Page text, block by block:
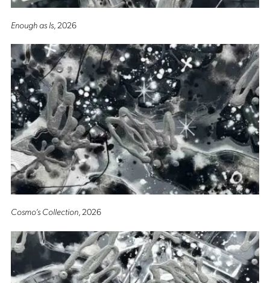
Enough as Is, 2026
Cosmo’s Collection, 2026